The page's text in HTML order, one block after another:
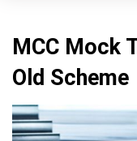
MCC Mock
Old Scheme